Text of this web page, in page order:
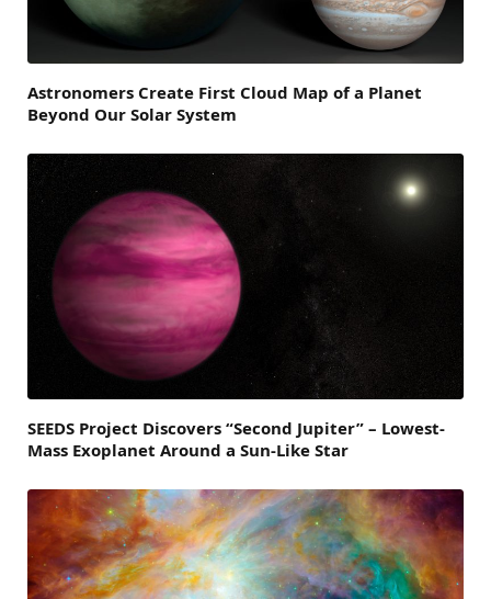
Astronomers Create First Cloud Map of a Planet
Beyond Our Solar System
SEEDS Project Discovers “Second Jupiter” – Lowest-
Mass Exoplanet Around a Sun-Like Star